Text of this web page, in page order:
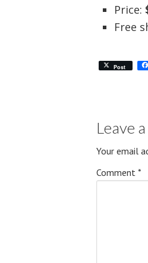
Price:
Free
Post
Leave
Your email
Comment *